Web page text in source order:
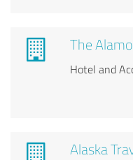
The
Hotel and
Alaska